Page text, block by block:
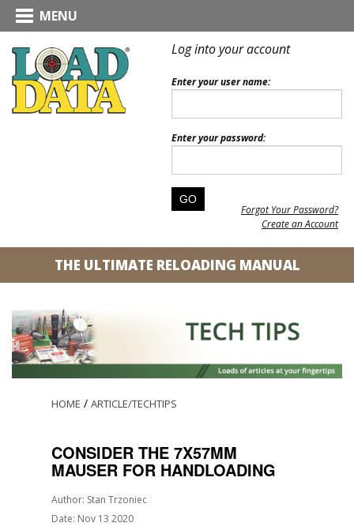
MENU
Log into your account
Enter your user name:
Enter your password:
Forgot Your Password?
Create an Account
THE ULTIMATE RELOADING MANUAL
HOME / ARTICLE/TECHTIPS
CONSIDER THE 7X57MM
MAUSER FOR HANDLOADING
Author: Stan Trzoniec
Date: Nov 13 2020